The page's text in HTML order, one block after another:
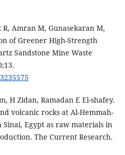
R, Amran M, Gunasekaran M,
of Greener High-Strength
Sandstone Mine Waste
H Zidan, Ramadan E El-shafey.
volcanic rocks at Al-Hemmah-
Egypt as raw materials in
The Current Research.